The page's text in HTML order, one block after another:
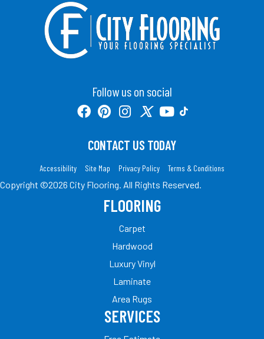
Follow us on social
CONTACT US TODAY
Accessibility Site Map Privacy Policy Terms & Conditions
Copyright ©2026 City Flooring. All Rights Reserved.
FLOORING
Carpet
Hardwood
Luxury Vinyl
Laminate
Area Rugs
SERVICES